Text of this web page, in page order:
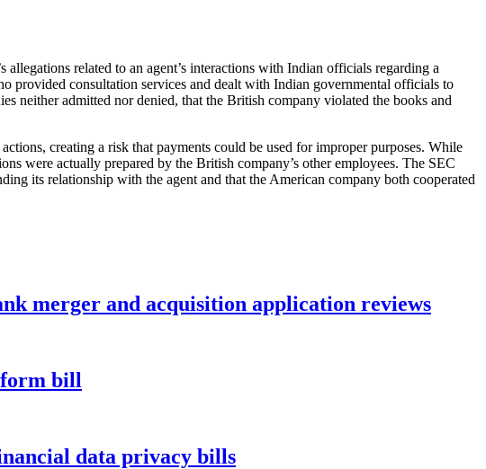
allegations related to an agent’s interactions with Indian officials regarding a
provided consultation services and dealt with Indian governmental officials to
neither admitted nor denied, that the British company violated the books and
creating a risk that payments could be used for improper purposes. While
were actually prepared by the British company’s other employees. The SEC
its relationship with the agent and that the American company both cooperated
merger and acquisition application reviews
bill
data privacy bills